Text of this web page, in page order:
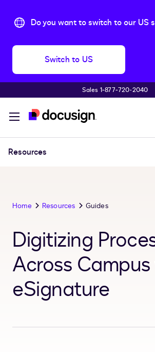
Do you want to switch to our US
Switch to US
Sales 1‑877‑720‑2040
Resources
Home Resources Guides
Digitizing
Across
eSignature